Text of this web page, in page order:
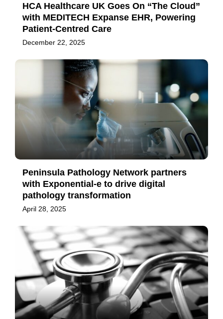
HCA Healthcare UK Goes On “The Cloud”
with MEDITECH Expanse EHR, Powering
Patient-Centred Care
December 22, 2025
Peninsula Pathology Network partners
with Exponential-e to drive digital
pathology transformation
April 28, 2025